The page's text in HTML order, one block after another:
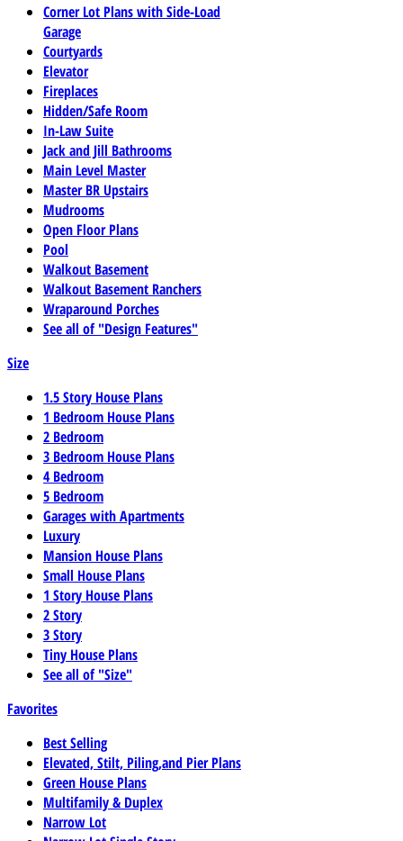
Corner Lot Plans with Side-Load
Garage
Courtyards
Elevator
Fireplaces
Hidden/Safe Room
In-Law Suite
Jack and Jill Bathrooms
Main Level Master
Master BR Upstairs
Mudrooms
Open Floor Plans
Pool
Walkout Basement
Walkout Basement Ranchers
Wraparound Porches
See all of "Design Features"
Size
1.5 Story House Plans
1 Bedroom House Plans
2 Bedroom
3 Bedroom House Plans
4 Bedroom
5 Bedroom
Garages with Apartments
Luxury
Mansion House Plans
Small House Plans
1 Story House Plans
2 Story
3 Story
Tiny House Plans
See all of "Size"
Favorites
Best Selling
Elevated, Stilt, Piling,and Pier Plans
Green House Plans
Multifamily & Duplex
Narrow Lot